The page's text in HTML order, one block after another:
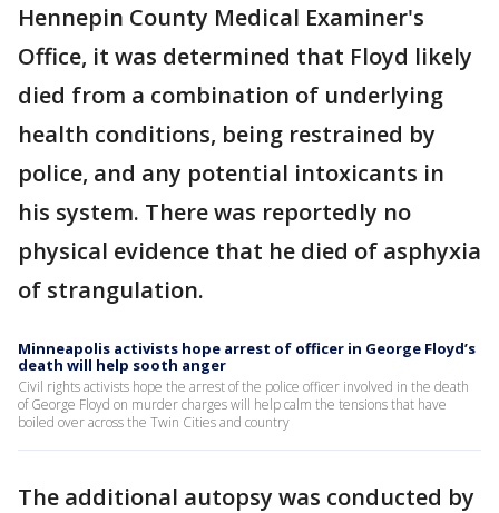
Hennepin County Medical Examiner's
Office, it was determined that Floyd likely
died from a combination of underlying
health conditions, being restrained by
police, and any potential intoxicants in
his system. There was reportedly no
physical evidence that he died of asphyxia
of strangulation.
Minneapolis activists hope arrest of officer in George Floyd’s
death will help sooth anger
Civil rights activists hope the arrest of the police officer involved in the death
of George Floyd on murder charges will help calm the tensions that have
boiled over across the Twin Cities and country
The additional autopsy was conducted by